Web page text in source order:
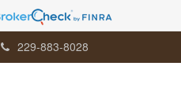
229-883-8028